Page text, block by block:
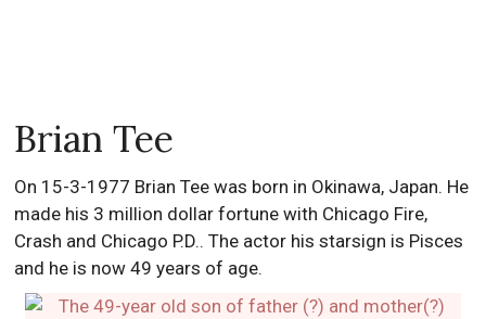
Brian Tee
On 15-3-1977 Brian Tee was born in Okinawa, Japan. He
made his 3 million dollar fortune with Chicago Fire,
Crash and Chicago P.D.. The actor his starsign is Pisces
and he is now 49 years of age.